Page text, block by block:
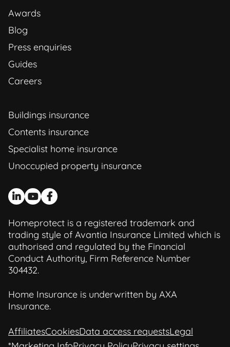
Awards
Blog
Press enquiries
Guides
Careers
Buildings insurance
Contents insurance
Specialist home insurance
Unoccupied property insurance
Homeprotect is a registered trademark and
trading style of Avantia Insurance Limited which is
authorised and regulated by the Financial
Conduct Authority, Firm Reference Number
304432.
Home Insurance is underwritten by AXA
Insurance.
AffiliatesCookiesData access requestsLegal